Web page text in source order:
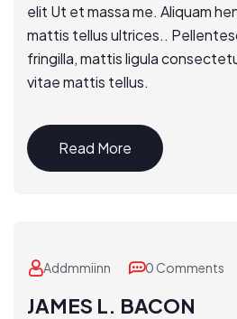
elit Ut et massa me. Aliquam
mattis tellus ultrices..
fringilla, mattis ligula
vitae mattis tellus.
Read More
Addmmiinn 0 Comments
JAMES L. BACON